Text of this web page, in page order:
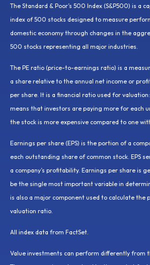
The Standard & Poor’s 500 Index (S&P500) is a
index of 500 stocks designed to measure
domestic economy through changes in the
500 stocks representing all major industries.
The PE ratio (price-to-earnings ratio) is a
a share relative to the annual net income or
per share. It is a financial ratio used for
means that investors are paying more for each
the stock is more expensive compared to one
Earnings per share (EPS) is the portion of a
each outstanding share of common stock. EPS
a company’s profitability. Earnings per share is
be the single most important variable in
is also a major component used to calculate the
valuation ratio.
All index data from FactSet.
Value investments can perform differently from